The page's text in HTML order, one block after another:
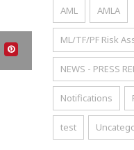
AML AMLA
ML/TF/PF Risk
NEWS - PRESS
Notifications
test